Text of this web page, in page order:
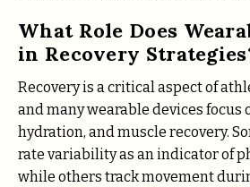
What Role Does
in Recovery
Recovery is a critical aspect of
and many wearable devices focus
hydration, and muscle recovery.
rate variability as an indicator of
while others track movement